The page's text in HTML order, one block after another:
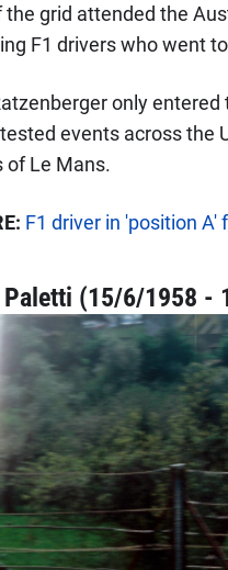
grid attended the
F1 drivers who went
only entered
events across the
of Le Mans.
F1 driver in 'position A'
Paletti (15/6/1958 -